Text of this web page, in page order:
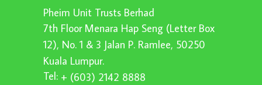
Pheim Unit Trusts Berhad
7th Floor Menara Hap Seng (Letter Box
12), No. 1 & 3 Jalan P. Ramlee, 50250
Kuala Lumpur.
Tel: + (603) 2142 8888